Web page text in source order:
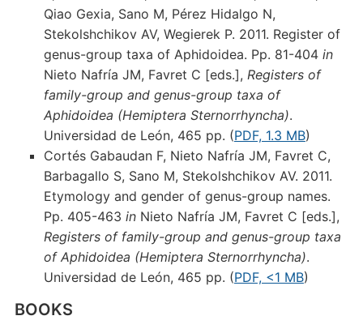
Qiao Gexia, Sano M, Pérez Hidalgo N,
Stekolshchikov AV, Wegierek P. 2011. Register of
genus-group taxa of Aphidoidea. Pp. 81-404 in
Nieto Nafría JM, Favret C [eds.], Registers of
family-group and genus-group taxa of
Aphidoidea (Hemiptera Sternorrhyncha).
Universidad de León, 465 pp. (PDF, 1.3 MB)
Cortés Gabaudan F, Nieto Nafría JM, Favret C,
Barbagallo S, Sano M, Stekolshchikov AV. 2011.
Etymology and gender of genus-group names.
Pp. 405-463 inNieto Nafría JM, Favret C [eds.],
Registers of family-group and genus-group taxa
of Aphidoidea (Hemiptera Sternorrhyncha).
Universidad de León, 465 pp. (PDF, <1 MB)
BOOKS